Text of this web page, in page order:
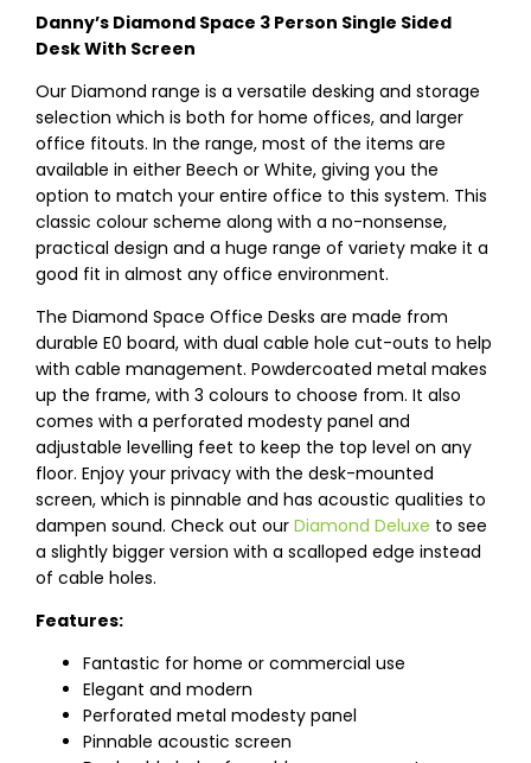
Danny’s Diamond Space 3 Person Single Sided
Desk With Screen
Our Diamond range is a versatile desking and storage
selection which is both for home offices, and larger
office fitouts. In the range, most of the items are
available in either Beech or White, giving you the
option to match your entire office to this system. This
classic colour scheme along with a no-nonsense,
practical design and a huge range of variety make it a
good fit in almost any office environment.
The Diamond Space Office Desks are made from
durable E0 board, with dual cable hole cut-outs to help
with cable management. Powdercoated metal makes
up the frame, with 3 colours to choose from. It also
comes with a perforated modesty panel and
adjustable levelling feet to keep the top level on any
floor. Enjoy your privacy with the desk-mounted
screen, which is pinnable and has acoustic qualities to
dampen sound. Check out our Diamond Deluxe to see
a slightly bigger version with a scalloped edge instead
of cable holes.
Features:
Fantastic for home or commercial use
Elegant and modern
Perforated metal modesty panel
Pinnable acoustic screen